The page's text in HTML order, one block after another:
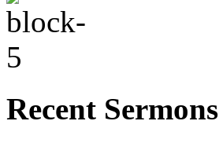
Recent Sermons